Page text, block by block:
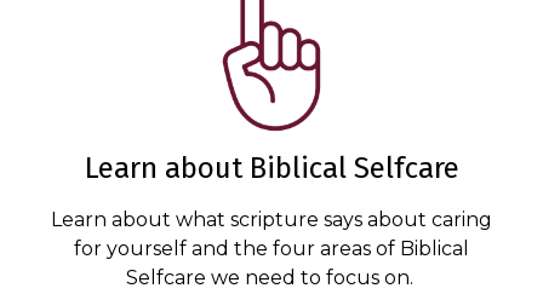
Learn about Biblical Selfcare
Learn about what scripture says about caring
for yourself and the four areas of Biblical
Selfcare we need to focus on.